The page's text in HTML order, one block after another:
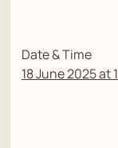
Date & Time
18 June 2025 at